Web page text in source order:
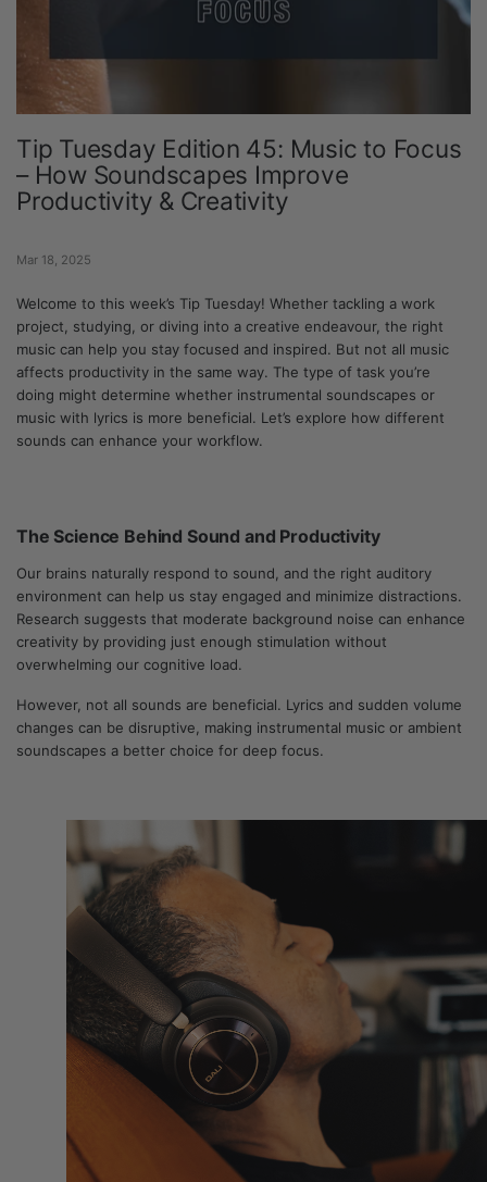
Tip Tuesday Edition 45: Music to Focus
– How Soundscapes Improve
Productivity & Creativity
Mar 18, 2025
Welcome to this week’s Tip Tuesday! Whether tackling a work
project, studying, or diving into a creative endeavour, the right
music can help you stay focused and inspired. But not all music
affects productivity in the same way. The type of task you’re
doing might determine whether instrumental soundscapes or
music with lyrics is more beneficial. Let’s explore how different
sounds can enhance your workflow.
The Science Behind Sound and Productivity
Our brains naturally respond to sound, and the right auditory
environment can help us stay engaged and minimize distractions.
Research suggests that moderate background noise can enhance
creativity by providing just enough stimulation without
overwhelming our cognitive load.
However, not all sounds are beneficial. Lyrics and sudden volume
changes can be disruptive, making instrumental music or ambient
soundscapes a better choice for deep focus.